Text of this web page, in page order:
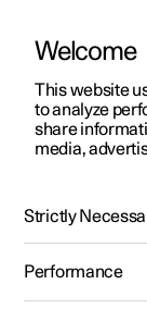
ManualVideo
Polestar 2 - 2024
Welcome
This website
to analyze
share
media,
Strictly
Performance